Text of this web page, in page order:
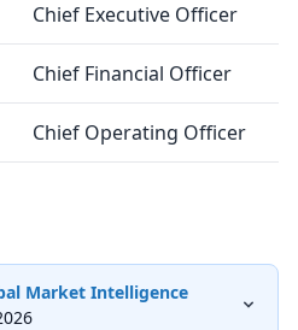
Chief Executive Officer
Chief Financial Officer
Chief Operating Officer
Market Intelligence